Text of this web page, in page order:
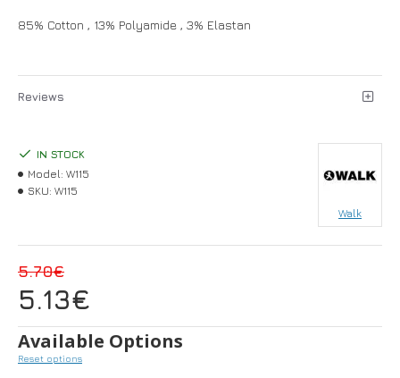
85% Cotton , 13% Polyamide , 3% Elastan
Reviews
5.13€
5.70€
IN STOCK
Model: W115
SKU: W115
Walk
Available Options
Reset options